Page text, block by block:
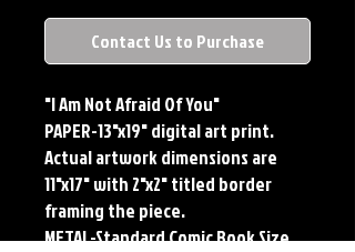
Contact Us to Purchase
"I Am Not Afraid Of You"
PAPER-13"x19" digital art print.
Actual artwork dimensions are
11"x17" with 2"x2" titled border
framing the piece.
METAL-Standard Comic Book Size.